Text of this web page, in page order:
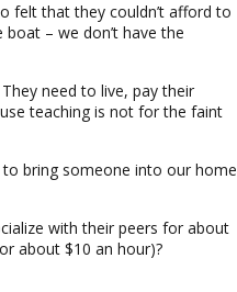
felt that they couldn’t afford to
– we don’t have the
need to live, pay their
teaching is not for the faint
bring someone into our home
with their peers for about
about $10 an hour)?